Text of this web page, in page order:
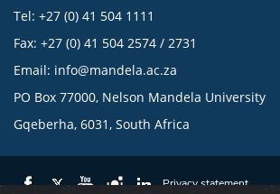
Tel: +27 (0) 41 504 1111
Fax: +27 (0) 41 504 2574 / 2731
Email: info@mandela.ac.za
PO Box 77000, Nelson Mandela University
Gqeberha, 6031, South Africa
Privacy statement